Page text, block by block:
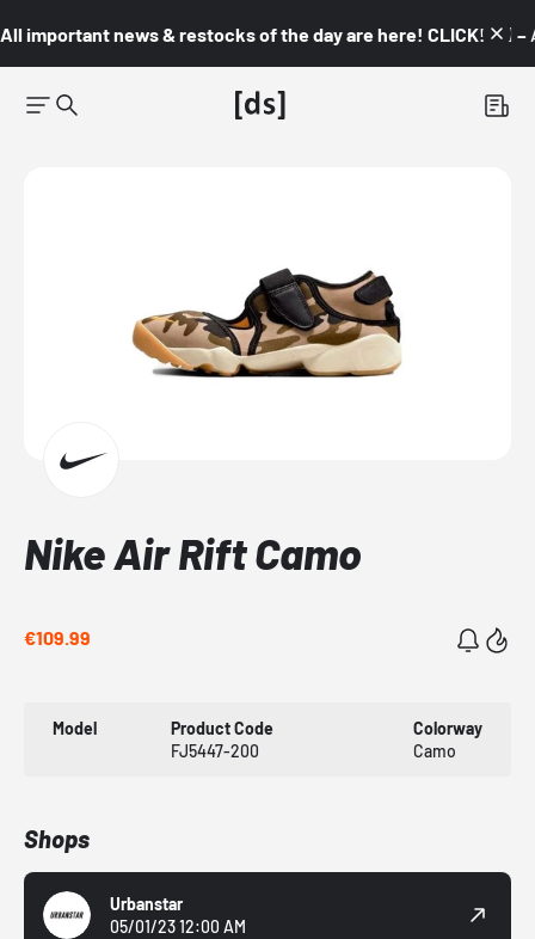
All important news & restocks of the day are here! CLICK! 👇🏼 –
Nike Air Rift Camo
€109.99
Model
Product Code
FJ5447-200
Colorway
Camo
Shops
Urbanstar
05/01/23 12:00 AM